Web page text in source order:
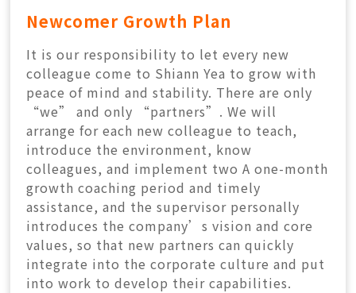
Newcomer Growth Plan
It is our responsibility to let every new
colleague come to Shiann Yea to grow with
peace of mind and stability. There are only
“we” and only “partners”. We will
arrange for each new colleague to teach,
introduce the environment, know
colleagues, and implement two A one-month
growth coaching period and timely
assistance, and the supervisor personally
introduces the company’s vision and core
values, so that new partners can quickly
integrate into the corporate culture and put
into work to develop their capabilities.